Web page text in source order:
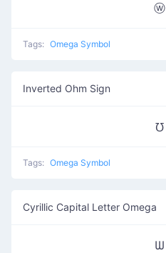
ⓦ
Tags: Omega Symbol
Inverted Ohm Sign
℧
Tags: Omega Symbol
Cyrillic Capital Letter Omega
Ѡ